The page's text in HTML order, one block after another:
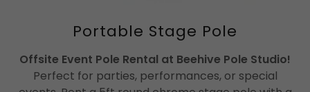
Portable Stage Pole
Offsite Event Pole Rental at Beehive Pole Studio!
Perfect for parties, performances, or special